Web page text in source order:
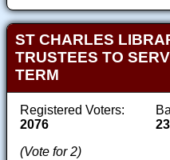
ST CHARLES
TRUSTEES TO
TERM
Registered Voters:
2076
(Vote for 2)